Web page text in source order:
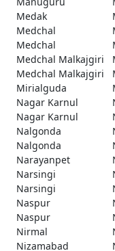
Medak
Medchal
Medchal
Medchal Malkajgiri
Medchal Malkajgiri
Mirialguda
Nagar Karnul
Nagar Karnul
Nalgonda
Nalgonda
Narayanpet
Narsingi
Narsingi
Naspur
Naspur
Nirmal
Nizamabad